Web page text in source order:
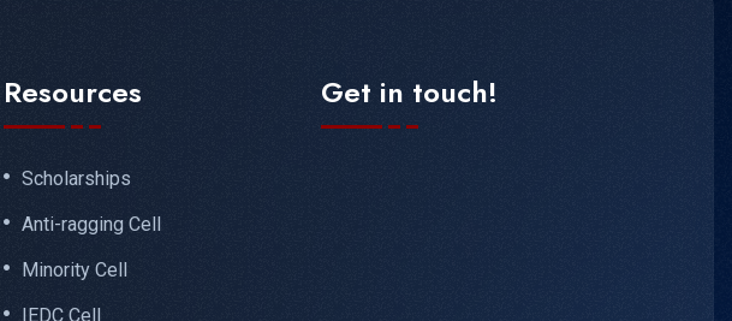
Resources
Scholarships
Anti-ragging Cell
Minority Cell
IEDC Cell
Get in touch!